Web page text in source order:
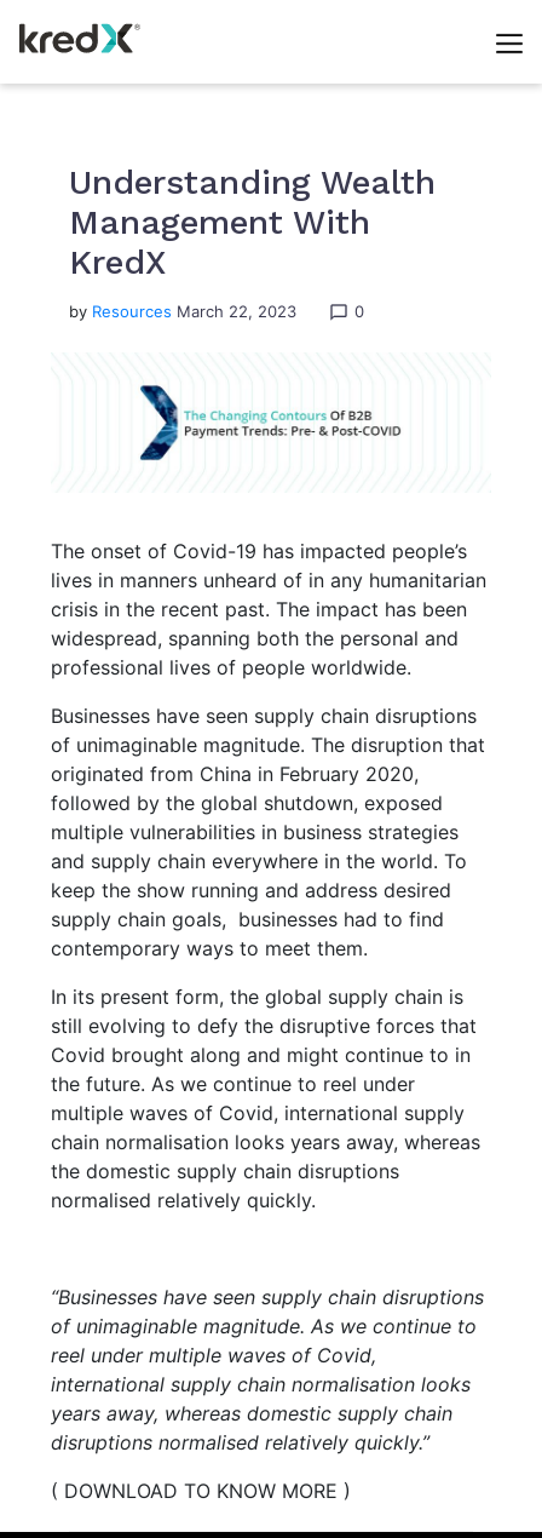
Understanding Wealth
Management With
KredX
by Resources March 22, 2023 chat_bubble_outline 0
The onset of Covid-19 has impacted people’s
lives in manners unheard of in any humanitarian
crisis in the recent past. The impact has been
widespread, spanning both the personal and
professional lives of people worldwide.
Businesses have seen supply chain disruptions
of unimaginable magnitude. The disruption that
originated from China in February 2020,
followed by the global shutdown, exposed
multiple vulnerabilities in business strategies
and supply chain everywhere in the world. To
keep the show running and address desired
supply chain goals, businesses had to find
contemporary ways to meet them.
In its present form, the global supply chain is
still evolving to defy the disruptive forces that
Covid brought along and might continue to in
the future. As we continue to reel under
multiple waves of Covid, international supply
chain normalisation looks years away, whereas
the domestic supply chain disruptions
normalised relatively quickly.
“Businesses have seen supply chain disruptions
of unimaginable magnitude. As we continue to
reel under multiple waves of Covid,
international supply chain normalisation looks
years away, whereas domestic supply chain
disruptions normalised relatively quickly.”
( DOWNLOAD TO KNOW MORE )